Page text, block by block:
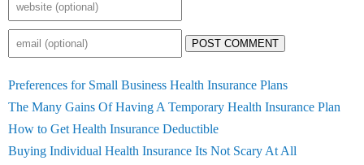
POST COMMENT
Preferences for Small Business Health Insurance Plans
The Many Gains Of Having A Temporary Health Insurance Plan
How to Get Health Insurance Deductible
Buying Individual Health Insurance Its Not Scary At All